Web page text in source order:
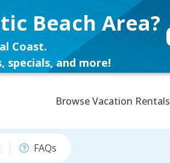
Beach Area?
Coast.
specials, and more!
Browse Vacation Rentals
FAQs